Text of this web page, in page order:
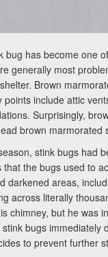
has become one
generally most
Brown
include attic
Surprisingly,
brown marmorated
stink bugs had
the bugs used to
darkened areas,
across literally
chimney, but he was
bugs
to prevent further